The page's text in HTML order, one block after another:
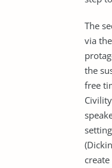
The
via
the
free